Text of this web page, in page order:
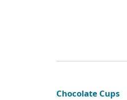
Chocolate Cups